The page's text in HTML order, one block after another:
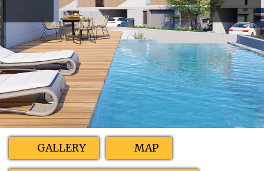
GALLERY MAP